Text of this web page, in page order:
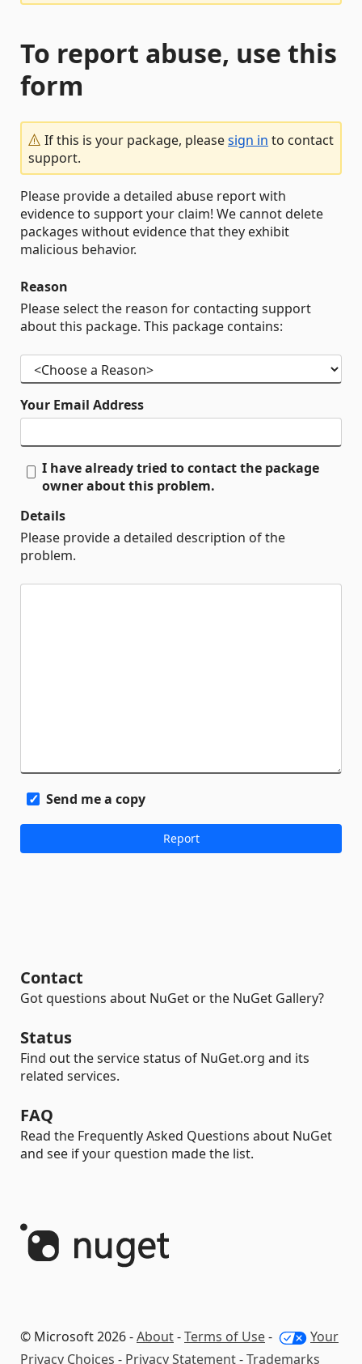
To report abuse, use this
form
If this is your package, pleasesign in to contact
support.
Please provide a detailed abuse report with
evidence to support your claim! We cannot delete
packages without evidence that they exhibit
malicious behavior.
Reason
Please select the reason for contacting support
about this package. This package contains:
Your Email Address
I have already tried to contact the package
owner about this problem.
Details
Please provide a detailed description of the
problem.
Send me a copy
Contact
Got questions about NuGet or the NuGet Gallery?
Status
Find out the service status of NuGet.org and its
related services.
FAQ
Read the Frequently Asked Questions about NuGet
and see if your question made the list.
© Microsoft 2026 -About-Terms of Use-
Your
Privacy Choices - Privacy Statement-Trademarks